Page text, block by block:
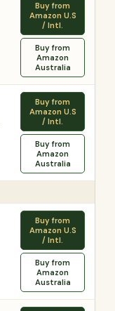
Buy from
Amazon U.S
/ Intl.
Buy from
Amazon
Australia
Buy from
Amazon U.S
/ Intl.
Buy from
Amazon
Australia
Buy from
Amazon U.S
/ Intl.
Buy from
Amazon
Australia